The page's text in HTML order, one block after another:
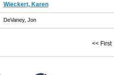
Wieckert, Karen
DeVaney, Jon
<< First